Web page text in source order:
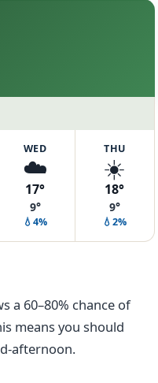
WED
☁️
17°
9°
💧4%
THU
☀️
18°
9°
💧2%
a 60–80% chance of
means you should
afternoon.